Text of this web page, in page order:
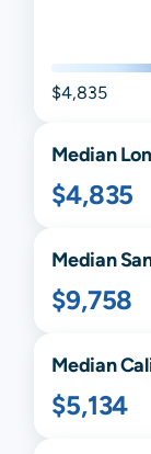
$4,835
Median
$4,835
Median
$9,758
Median
$5,134